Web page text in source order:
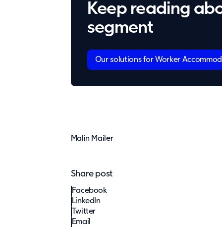
Keep reading
segment
Our solutions for Worker
Malin Mailer
Share post
Facebook
LinkedIn
Twitter
Email